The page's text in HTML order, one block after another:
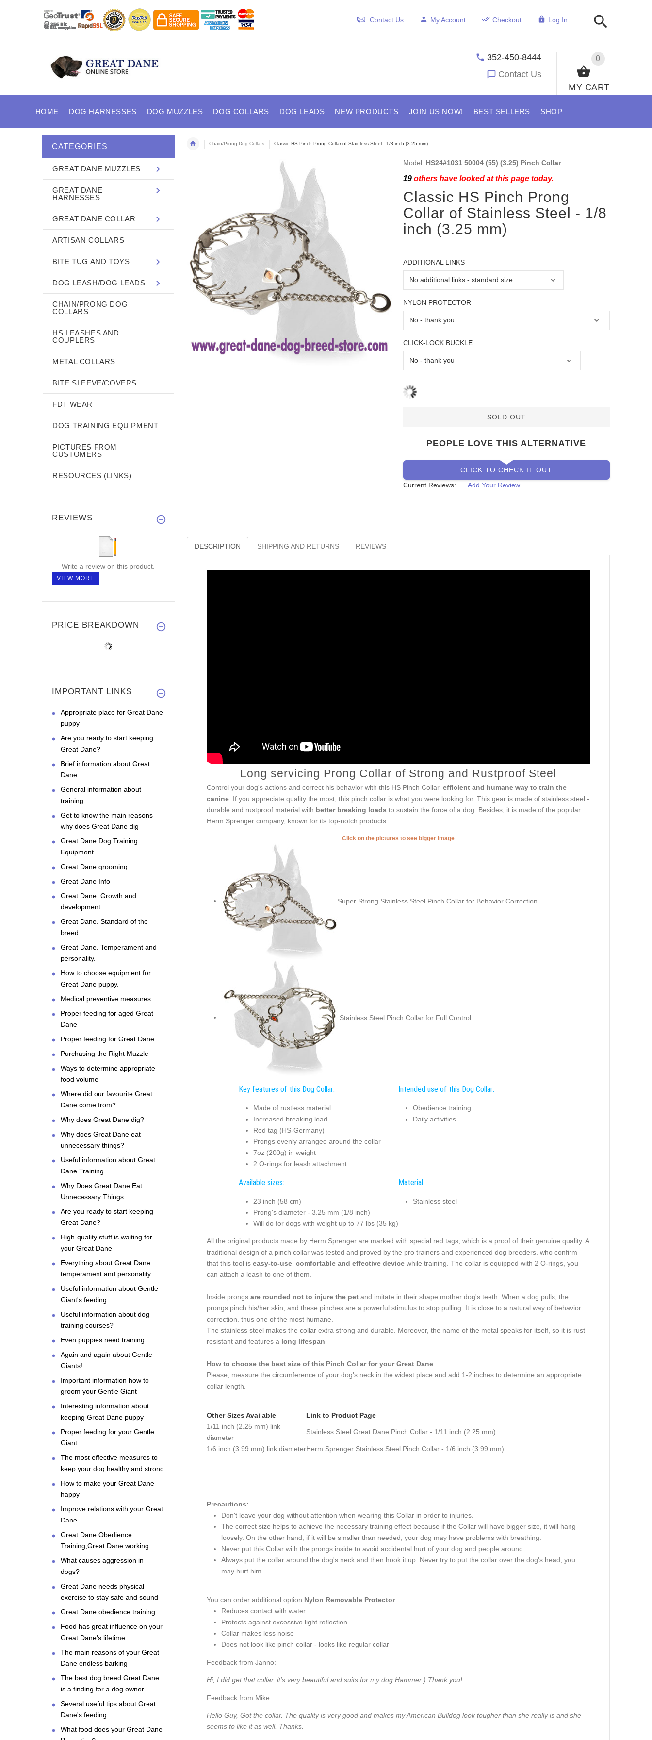
Contact Us My Account Checkout Log In
0
MY CART
352-450-8444
Contact Us
HOME DOG HARNESSES DOG MUZZLES DOG COLLARS DOG LEADS NEW PRODUCTS JOIN US NOW! BEST SELLERS SHOP
Chain/Prong Dog Collars Classic HS Pinch Prong Collar of Stainless Steel - 1/8 inch (3.25 mm)
Model: HS24#1031 50004 (55) (3.25) Pinch Collar
19others have looked at this page today.
Classic HS Pinch Prong
Collar of Stainless Steel - 1/8
inch (3.25 mm)
ADDITIONAL LINKS
NYLON PROTECTOR
CLICK-LOCK BUCKLE
SOLD OUT
PEOPLE LOVE THIS ALTERNATIVE
CLICK TO CHECK IT OUT
Current Reviews:
Add Your Review
DESCRIPTION SHIPPING AND RETURNS REVIEWS
Long servicing Prong Collar of Strong and Rustproof Steel
Control your dog's actions and correct his behavior with this HS Pinch Collar, efficient and humane way to train the
canine. If you appreciate quality the most, this pinch collar is what you were looking for. This gear is made of stainless steel -
durable and rustproof material with better breaking loads to sustain the force of a dog. Besides, it is made of the popular
Herm Sprenger company, known for its top-notch products.
Click on the pictures to see bigger image
Super Strong Stainless Steel Pinch Collar for Behavior Correction
Stainless Steel Pinch Collar for Full Control
Key features of this Dog Collar:
Made of rustless material
Increased breaking load
Red tag (HS-Germany)
Prongs evenly arranged around the collar
7oz (200g) in weight
2 O-rings for leash attachment
Intended use of this Dog Collar:
Obedience training
Daily activities
Available sizes:
23 inch (58 cm)
Prong's diameter - 3.25 mm (1/8 inch)
Will do for dogs with weight up to 77 lbs (35 kg)
Material:
Stainless steel
All the original products made by Herm Sprenger are marked with special red tags, which is a proof of their genuine quality. A
traditional design of a pinch collar was tested and proved by the pro trainers and experienced dog breeders, who confirm
that this tool is easy-to-use, comfortable and effective devicewhile training. The collar is equipped with 2 O-rings, you
can attach a leash to one of them.
Inside prongs are rounded not to injure the petand imitate in their shape mother dog's teeth: When a dog pulls, the
prongs pinch his/her skin, and these pinches are a powerful stimulus to stop pulling. It is close to a natural way of behavior
correction, thus one of the most humane.
The stainless steel makes the collar extra strong and durable. Moreover, the name of the metal speaks for itself, so it is rust
resistant and features a long lifespan
How to choose the best size of this Pinch Collarfor your Great Dane:
Please, measure the circumference of your dog's neck in the widest place and add 1-2 inches to determine an appropriate
collar length.
Other Sizes Available
Link to Product Page
1/11 inch (2.25 mm) link
diameter
Stainless Steel Great Dane Pinch Collar - 1/11 inch (2.25 mm)
1/6 inch (3.99 mm) link diameterHerm Sprenger Stainless Steel Pinch Collar - 1/6 inch (3.99 mm)
Precautions:
Don't leave your dog without attention when wearing this Collar in order to injuries.
The correct size helps to achieve the necessary training effect because if the Collar will have bigger size, it will hang
loosely. On the other hand, if it will be smaller than needed, your dog may have problems with breathing.
Never put this Collar with the prongs inside to avoid accidental hurt of your dog and people around.
Always put the collar around the dog's neck and then hook it up. Never try to put the collar over the dog's head, you
may hurt him.
You can order additional option Nylon Removable Protector:
Reduces contact with water
Protects against excessive light reflection
Collar makes less noise
Does not look like pinch collar - looks like regular collar
Feedback from Janno:
Hi, I did get that collar, it's very beautiful and suits for my dog Hammer:) Thank you!
Feedback from Mike:
Hello Guy, Got the collar. The quality is very good and makes my American Bulldog look tougher than she really is and she
seems to like it as well. Thanks.
CATEGORIES
GREAT DANE MUZZLES
GREAT DANE
HARNESSES
GREAT DANE COLLAR
ARTISAN COLLARS
BITE TUG AND TOYS
DOG LEASH/DOG LEADS
CHAIN/PRONG DOG
COLLARS
HS LEASHES AND
COUPLERS
METAL COLLARS
BITE SLEEVE/COVERS
FDT WEAR
DOG TRAINING EQUIPMENT
PICTURES FROM
CUSTOMERS
RESOURCES (LINKS)
REVIEWS
Write a review on this product.
VIEW MORE
PRICE BREAKDOWN
IMPORTANT LINKS
Appropriate place for Great Dane
puppy
Are you ready to start keeping
Great Dane?
Brief information about Great
Dane
General information about
training
Get to know the main reasons
why does Great Dane dig
Great Dane Dog Training
Equipment
Great Dane grooming
Great Dane Info
Great Dane. Growth and
development.
Great Dane. Standard of the
breed
Great Dane. Temperament and
personality.
How to choose equipment for
Great Dane puppy.
Medical preventive measures
Proper feeding for aged Great
Dane
Proper feeding for Great Dane
Purchasing the Right Muzzle
Ways to determine appropriate
food volume
Where did our favourite Great
Dane come from?
Why does Great Dane dig?
Why does Great Dane eat
unnecessary things?
Useful information about Great
Dane Training
Why Does Great Dane Eat
Unnecessary Things
Are you ready to start keeping
Great Dane?
High-quality stuff is waiting for
your Great Dane
Everything about Great Dane
temperament and personality
Useful information about Gentle
Giant's feeding
Useful information about dog
training courses?
Even puppies need training
Again and again about Gentle
Giants!
Important information how to
groom your Gentle Giant
Interesting information about
keeping Great Dane puppy
Proper feeding for your Gentle
Giant
The most effective measures to
keep your dog healthy and strong
How to make your Great Dane
happy
Improve relations with your Great
Dane
Great Dane Obedience
Training,Great Dane working
What causes aggression in
dogs?
Great Dane needs physical
exercise to stay safe and sound
Great Dane obedience training
Food has great influence on your
Great Dane's lifetime
The main reasons of your Great
Dane endless barking
The best dog breed Great Dane
is a finding for a dog owner
Several useful tips about Great
Dane's feeding
What food does your Great Dane